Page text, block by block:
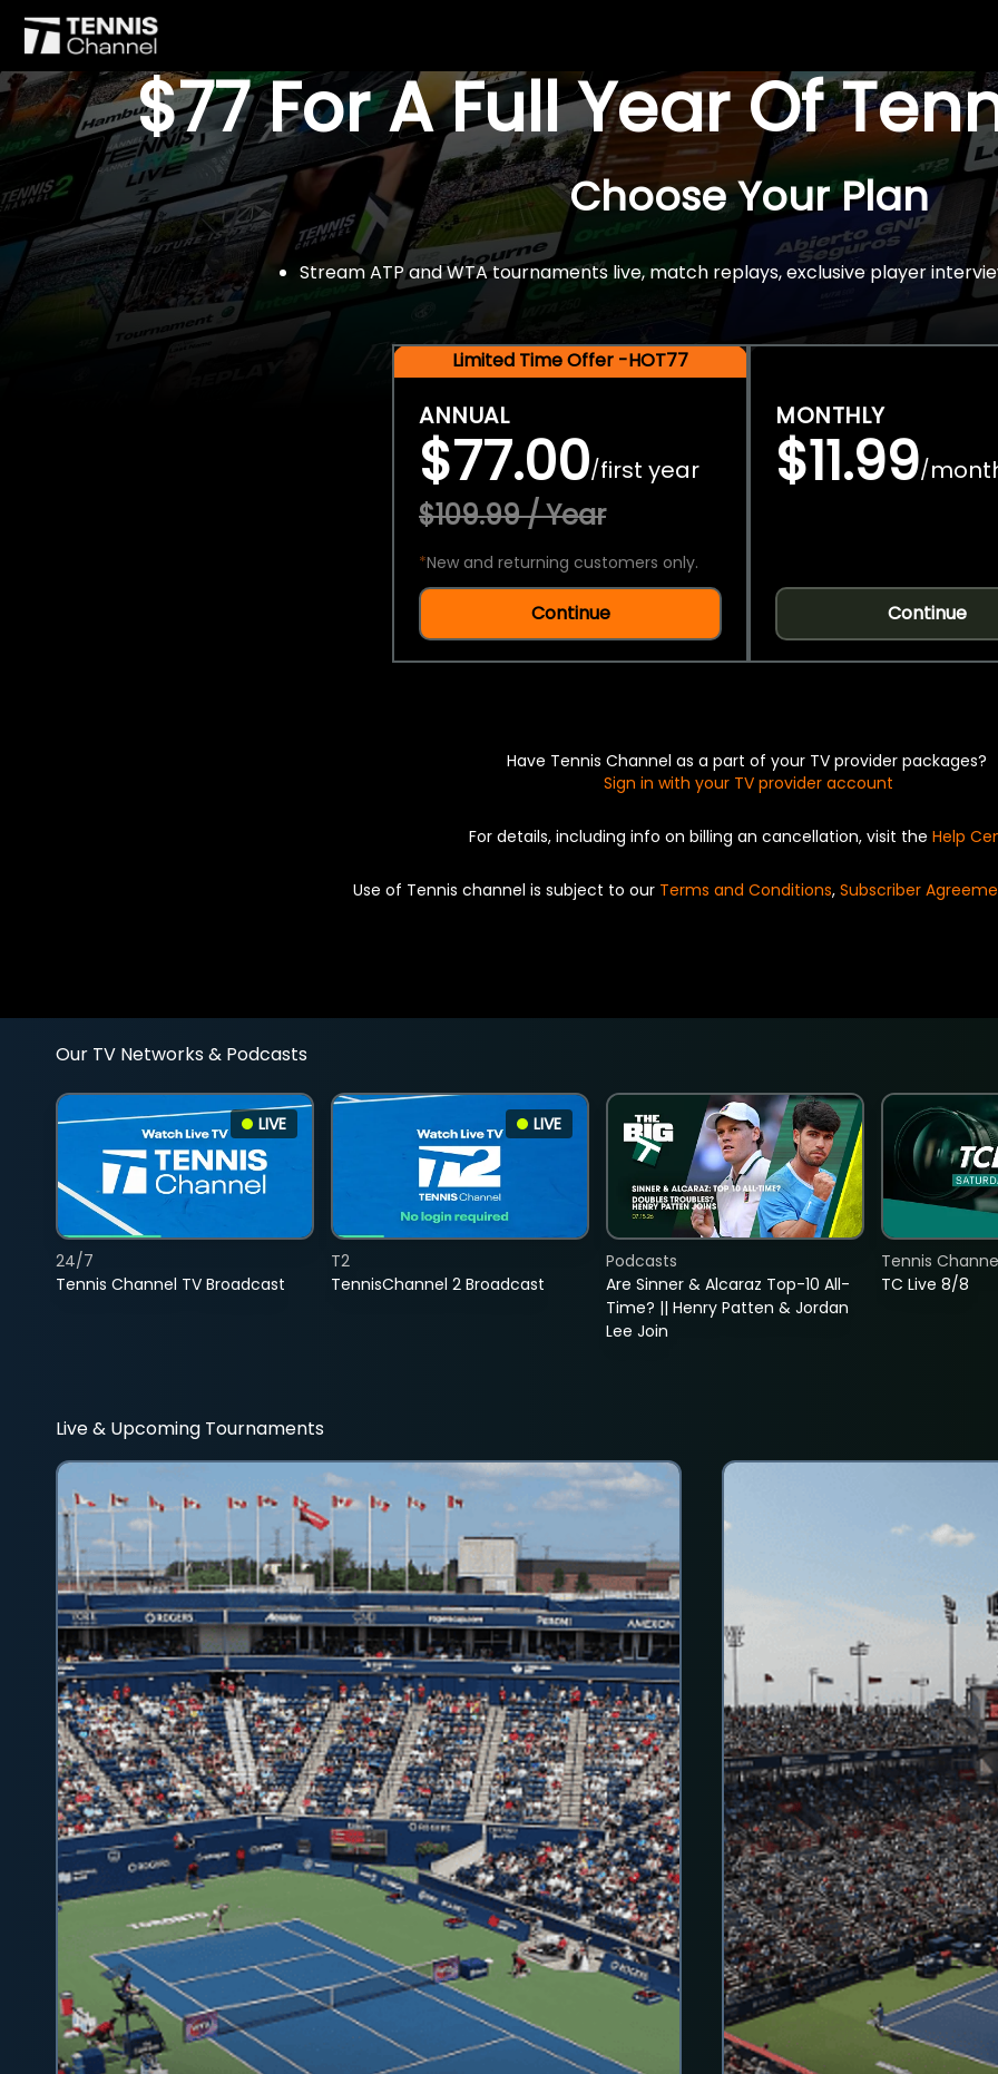
$77 For A Full Year Of
Choose Your Plan
Stream ATP and WTA tournaments live, match replays, exclusive player
Limited Time Offer -HOT77
ANNUAL
$77.00/first year
$109.99 / Year
*New and returning customers only.
Continue
MONTHLY
$11.99/
Continue
Have Tennis Channel as a part of your TV provider packages?
Sign in with your TV provider account
For details, including info on billing an cancellation, visit the Help
Use of Tennis channel is subject to our Terms and Conditions, Subscriber
Our TV Networks & Podcasts
LIVE
Tennis Channel TV Broadcast
24/7
LIVE
TennisChannel 2 Broadcast
T2
Are Sinner & Alcaraz Top-10 All-
Time? || Henry Patten & Jordan
Lee Join
Podcasts
TC Live 8/8
Tennis
Live & Upcoming Tournaments